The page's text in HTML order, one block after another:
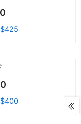
is:
$425.00.
$400.00.